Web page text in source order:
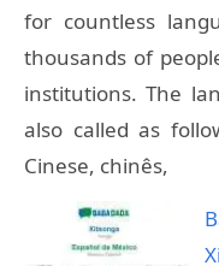
for countless
thousands of
institutions. The
also called as
Cinese, chinês,